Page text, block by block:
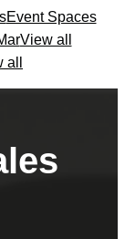
Event Spaces
View all